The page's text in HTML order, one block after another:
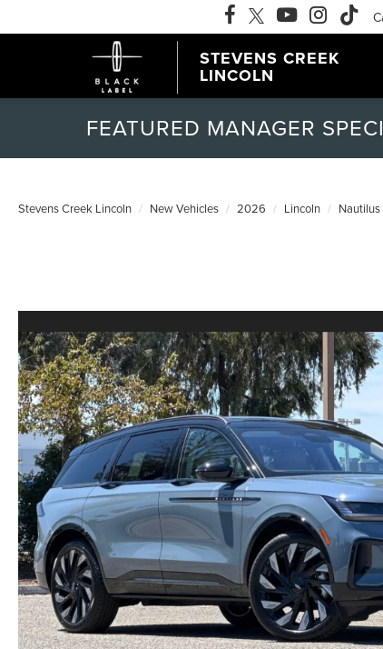
STEVENS CREEK
LINCOLN
FEATURED MANAGER
Stevens Creek Lincoln New Vehicles 2026 Lincoln Nautilus